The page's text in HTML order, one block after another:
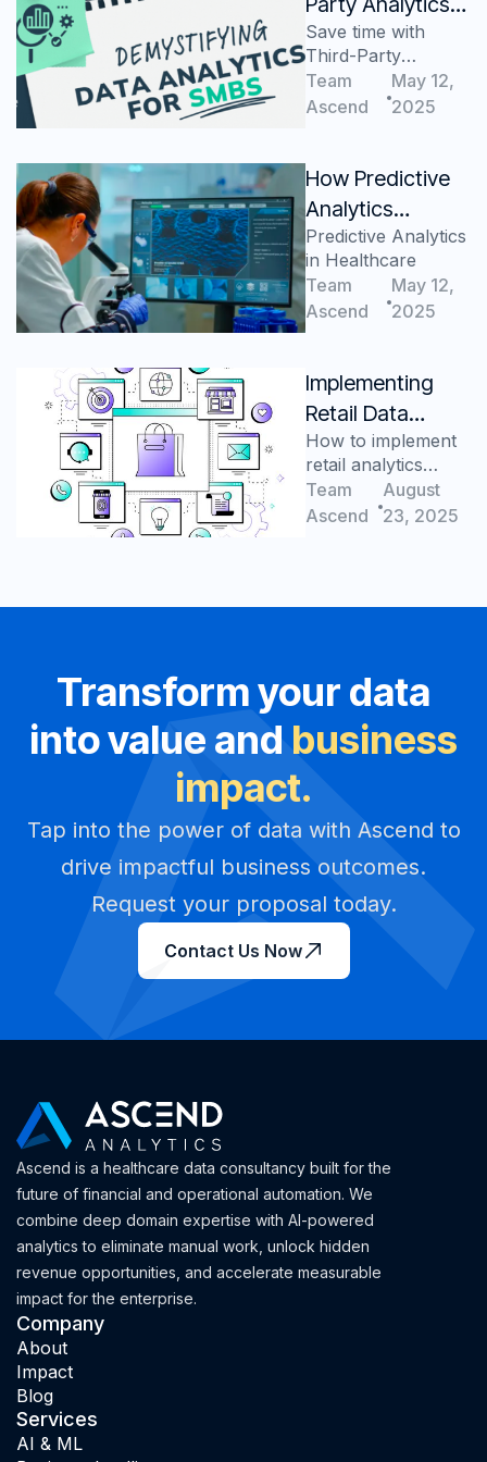
Save Time for
Busy SMBs
Save time with
Third-Party
Analytics Service
Providers
Team
Ascend
May 12,
2025
How Predictive
Analytics
Improves
Healthcare
Efficiency
Predictive Analytics
in Healthcare
Team
Ascend
May 12,
2025
Implementing
Retail Data
Analytics
Solutions for
Better ROI
How to implement
retail analytics
solutions for
success
Team
Ascend
August
23, 2025
Transform your data
into value andbusiness
impact.
Tap into the power of data with Ascend to
drive impactful business outcomes.
Request your proposal today.
Contact Us Now
Ascend is a healthcare data consultancy built for the
future of financial and operational automation. We
combine deep domain expertise with AI-powered
analytics to eliminate manual work, unlock hidden
revenue opportunities, and accelerate measurable
impact for the enterprise.
Company
About
Impact
Blog
Services
AI & ML